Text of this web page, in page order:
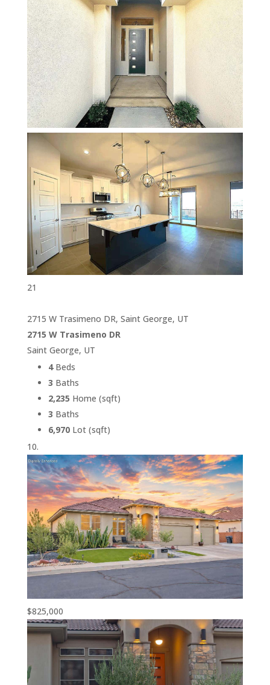
21
2715 W Trasimeno DR, Saint George, UT
2715 W Trasimeno DR
Saint George, UT
4Beds
3 Baths
2,235 Home (sqft)
3 Baths
6,970Lot (sqft)
$825,000